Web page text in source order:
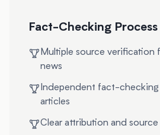
Fact-Checking Process
Multiple source verification
news
Independent fact-checking
articles
Clear attribution and